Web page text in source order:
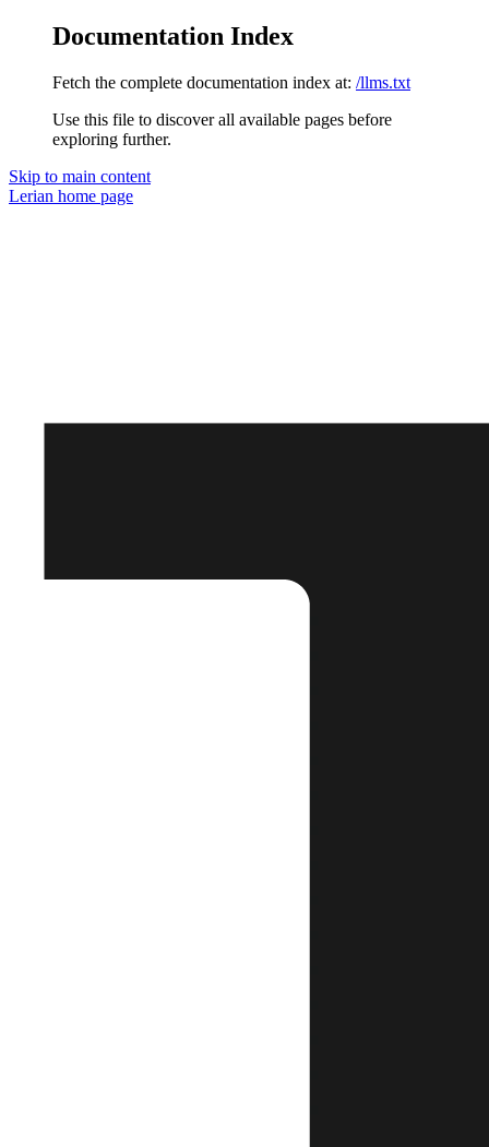
Documentation Index
Fetch the complete documentation index at: /llms.txt
Use this file to discover all available pages before
exploring further.
Skip to main content
Lerian home page